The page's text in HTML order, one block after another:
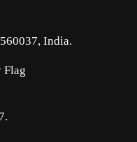
India.